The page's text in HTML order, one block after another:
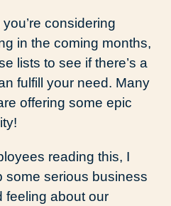
considering
in the coming months,
lists to see if there’s a
fulfill your need. Many
offering some epic
reading this, I
some serious business
feeling about our